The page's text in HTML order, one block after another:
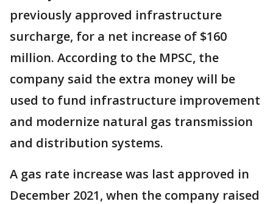
previously approved infrastructure
surcharge, for a net increase of $160
million. According to the MPSC, the
company said the extra money will be
used to fund infrastructure improvement
and modernize natural gas transmission
and distribution systems.
A gas rate increase was last approved in
December 2021, when the company raised